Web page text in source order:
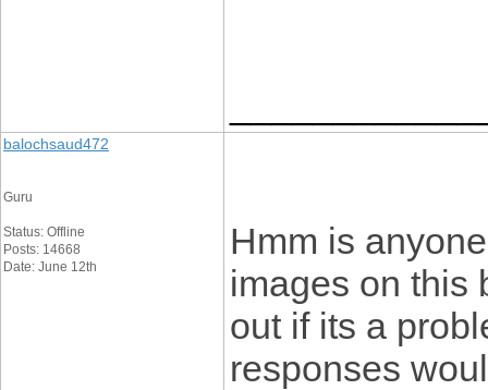
balochsaud472
Guru
Status: Offline
Posts: 14668
Date: June 12th
Hmm is
images on this
out if its a
responses